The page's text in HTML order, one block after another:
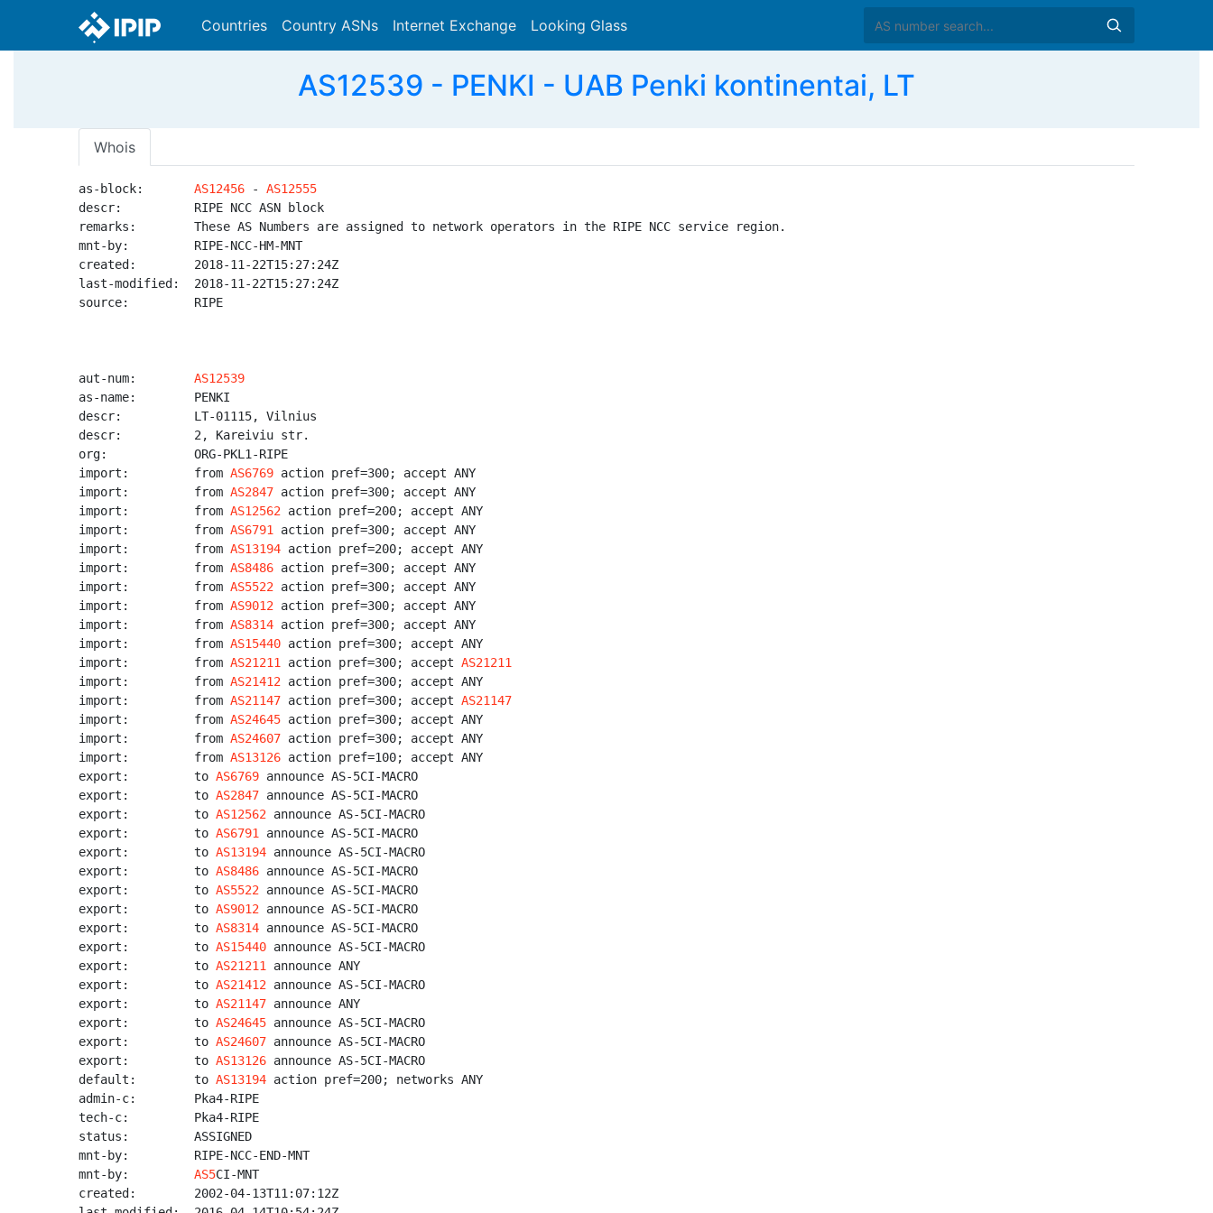
Countries Country ASNs Internet Exchange Looking Glass
AS12539 - PENKI - UAB Penki kontinentai, LT
Whois
as-block: AS12456 - AS12555
descr:          RIPE NCC ASN block
remarks:        These AS Numbers are assigned to network operators in the RIPE NCC service region.
mnt-by:         RIPE-NCC-HM-MNT
created:        2018-11-22T15:27:24Z
last-modified:  2018-11-22T15:27:24Z
source:         RIPE
aut-num: AS12539
as-name:        PENKI
descr:          LT-01115, Vilnius
descr:          2, Kareiviu str.
org:            ORG-PKL1-RIPE
import:         from AS6769 action pref=300; accept ANY
import:         from AS2847 action pref=300; accept ANY
import:         from AS12562 action pref=200; accept ANY
import:         from AS6791
action pref=300; accept ANY
import:         from AS13194 action pref=200; accept ANY
import:         from AS8486 action pref=300; accept ANY
import:         from AS5522 action pref=300; accept ANY
import:         from AS9012 action pref=300; accept ANY
import:         from AS8314 action pref=300; accept ANY
import:         from AS15440 action pref=300; accept ANY
import:         from AS21211 action pref=300; accept AS21211
import:         from AS21412 action pref=300; accept ANY
import:         from AS21147 action pref=300; accept AS21147
import:         from AS24645 action pref=300; accept ANY
import:         from AS24607 action pref=300; accept ANY
import:         from AS13126 action pref=100; accept ANY
export:         to AS6769 announce AS-5CI-MACRO
export:         to AS2847 announce AS-5CI-MACRO
export:         to AS12562 announce AS-5CI-MACRO
export:         to AS6791
announce AS-5CI-MACRO
export:         to AS13194 announce AS-5CI-MACRO
export:         to AS8486 announce AS-5CI-MACRO
export:         to AS5522 announce AS-5CI-MACRO
export:         to AS9012 announce AS-5CI-MACRO
export:         to AS8314 announce AS-5CI-MACRO
export:         to AS15440 announce AS-5CI-MACRO
export:         to AS21211
announce ANY
export:         to AS21412 announce AS-5CI-MACRO
export:         to AS21147 announce ANY
export:         to AS24645 announce AS-5CI-MACRO
export:         to AS24607 announce AS-5CI-MACRO
export:         to AS13126 announce AS-5CI-MACRO
default:        to AS13194 action pref=200; networks ANY
admin-c:        Pka4-RIPE
tech-c:         Pka4-RIPE
status:         ASSIGNED
mnt-by:         RIPE-NCC-END-MNT
mnt-by: AS5CI-MNT
created:        2002-04-13T11:07:12Z